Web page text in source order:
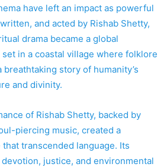
have left an impact as powerful
and acted by Rishab Shetty,
drama became a global
in a coastal village where folklore
story of humanity’s
and divinity.
of Rishab Shetty, backed by
piercing music, created a
transcended language. Its
justice, and environmental